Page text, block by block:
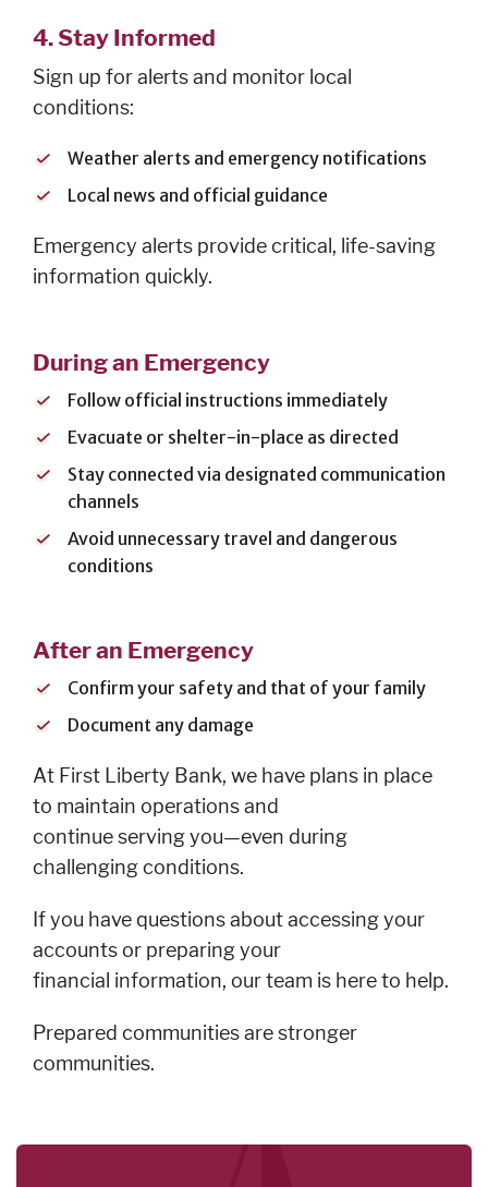
4. Stay Informed
Sign up for alerts and monitor local
conditions:
Weather alerts and emergency notifications
Local news and official guidance
Emergency alerts provide critical, life-saving
information quickly.
During an Emergency
Follow official instructions immediately
Evacuate or shelter-in-place as directed
Stay connected via designated communication
channels
Avoid unnecessary travel and dangerous
conditions
After an Emergency
Confirm your safety and that of your family
Document any damage
At First Liberty Bank, we have plans in place
to maintain operations and
continue serving you—even during
challenging conditions.
If you have questions about accessing your
accounts or preparing your
financial information, our team is here to help.
Prepared communities are stronger
communities.